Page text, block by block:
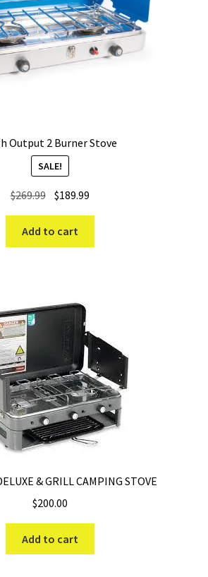
Output 2 Burner Stove
SALE!
$269.99 Original
was:
$269.99.
$189.99
$189.99.
Add to cart
& GRILL CAMPING STOVE
$200.00
Add to cart